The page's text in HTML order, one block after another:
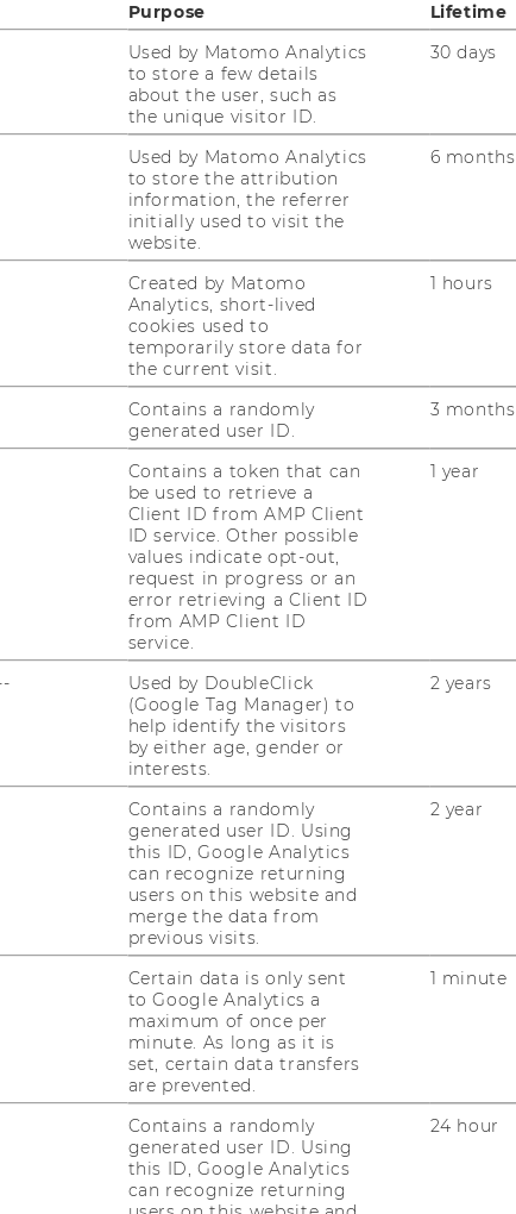
JOBS
JOBS
JOB PORTAL
RESEARCH CAREER
WELCOME SERVICES
OPEN POSITIONS FOR WU
GRADUATES
CAREER-RELATED CONTACTS
AT WU
CAREER NETWORKS AT WU
NewsletterBluesky
SOCIAL MEDIA
APPLICANTS AND
Purpose Lifetime
Used by Matomo Analytics
to store a few details
about the user, such as
the unique visitor ID.
30 days
Used by Matomo Analytics
to store the attribution
information, the referrer
initially used to visit the
website.
6 months
Created by Matomo
Analytics, short-lived
cookies used to
temporarily store data for
the current visit.
1 hours
Contains a randomly
generated user ID.
3 months
Contains a token that can
be used to retrieve a
Client ID from AMP Client
ID service. Other possible
values indicate opt-out,
request in progress or an
error retrieving a Client ID
from AMP Client ID
service.
1 year
Used by DoubleClick
(Google Tag Manager) to
help identify the visitors
by either age, gender or
interests.
2 years
Contains a randomly
generated user ID. Using
this ID, Google Analytics
can recognize returning
users on this website and
merge the data from
previous visits.
2 year
Certain data is only sent
to Google Analytics a
maximum of once per
minute. As long as it is
set, certain data transfers
are prevented.
1 minute
Contains a randomly
generated user ID. Using
this ID, Google Analytics
can recognize returning
24 hour